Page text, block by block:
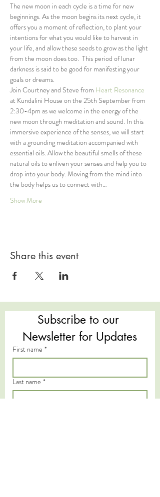
The new moon in each cycle is a time for new
beginnings. As the moon begins its next cycle, it
offers you a moment of reflection, to plant your
intentions for what you would like to harvest in
your life, and allow these seeds to grow as the light
from the moon does too.  This period of lunar
darkness is said to be good for manifesting your
goals or dreams.
Join Courtney and Steve from Heart Resonance
at Kundalini House on the 25th September from
2:30-4pm as we welcome in the energy of the
new moon through meditation and sound. In this
immersive experience of the senses, we will start
with a grounding meditation accompanied with
essential oils. Allow the beautiful smells of these
natural oils to enliven your senses and help you to
drop into your body. Moving from the mind into
the body helps us to connect with…
Show More
Share this event
Subscribe to our
Newsletter for Updates
First name *
Last name *